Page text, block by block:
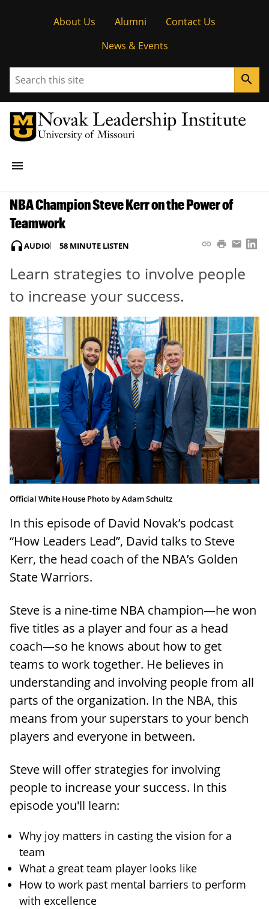
TacticalAbout Us Alumni
Contact Us
News & Events
Search
search
Main
navigation
menu
STUDENT OPPORTUNITIES
RESEARCH
NBA Champion Steve Kerr on the Power of
Teamwork
headphonesAUDIO 58 MINUTE LISTEN linkCopy Article
printPrint
emailEmail
Learn strategies to involve people
to increase your success.
Official White House Photo by Adam Schultz
In this episode of David Novak’s podcast
“How Leaders Lead”, David talks to Steve
Kerr, the head coach of the NBA’s Golden
State Warriors.
Steve is a nine-time NBA champion—he won
five titles as a player and four as a head
coach—so he knows about how to get
teams to work together. He believes in
understanding and involving people from all
parts of the organization. In the NBA, this
means from your superstars to your bench
players and everyone in between.
Steve will offer strategies for involving
people to increase your success. In this
episode you'll learn:
Why joy matters in casting the vision for a
team
What a great team player looks like
How to work past mental barriers to perform
with excellence